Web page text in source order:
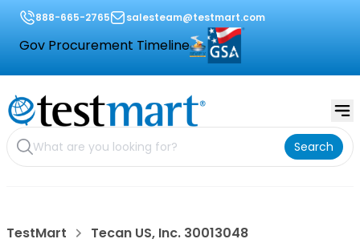
888-665-2765 salesteam@testmart.com
Gov Procurement Timeline
Search
TestMart Tecan US, Inc. 30013048